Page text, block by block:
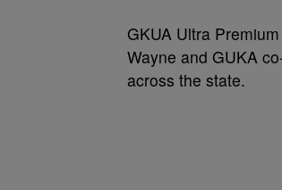
GKUA Ultra
Wayne and GUKA
across the state.